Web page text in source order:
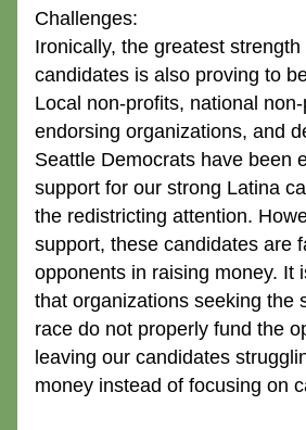
Challenges:
Ironically, the greatest
candidates is also proving to
Local non-profits, national
endorsing organizations, and
Seattle Democrats have been
support for our strong Latina
the redistricting attention.
support, these candidates are
opponents in raising money. It
that organizations seeking the
race do not properly fund the
leaving our candidates
money instead of focusing on